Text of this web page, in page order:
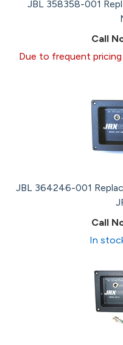
JBL 358358-001
Call
Due to frequent
JBL 364246-001
Call
In